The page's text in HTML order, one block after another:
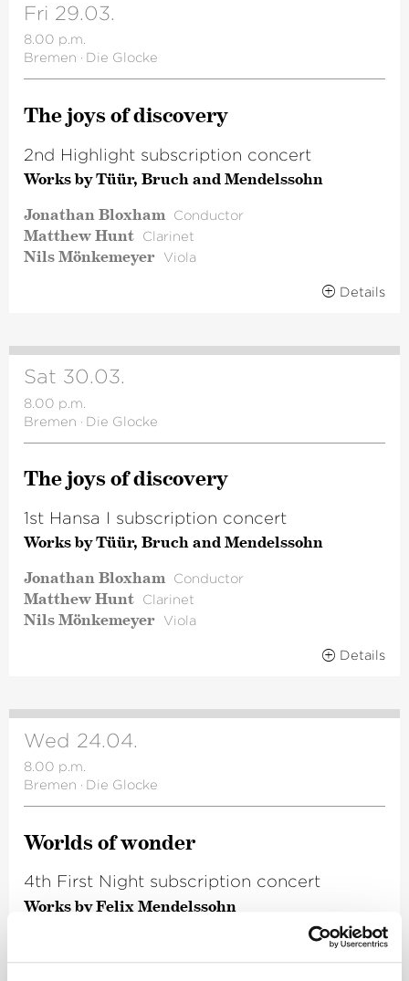
Fri 29.03.
8.00 p.m.
Bremen · Die Glocke
The joys of discovery
2nd Highlight subscription concert
Works by Tüür, Bruch and Mendelssohn
Jonathan Bloxham
Conductor
Matthew Hunt Clarinet
Nils Mönkemeyer Viola
Details
Sat 30.03.
8.00 p.m.
Bremen · Die Glocke
The joys of discovery
1st Hansa I subscription concert
Works by Tüür, Bruch and Mendelssohn
Jonathan Bloxham
Conductor
Matthew Hunt Clarinet
Nils Mönkemeyer Viola
Details
Wed 24.04.
8.00 p.m.
Bremen · Die Glocke
Worlds of wonder
4th First Night subscription concert
Works by Felix Mendelssohn
Renée Morloc Alto